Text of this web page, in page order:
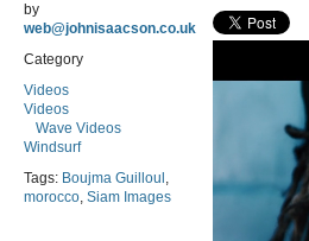
by
web@johnisaacson.co.uk
Category
Videos
Videos
Wave Videos
Windsurf
Tags: Boujma Guilloul ,
morocco, Siam Images